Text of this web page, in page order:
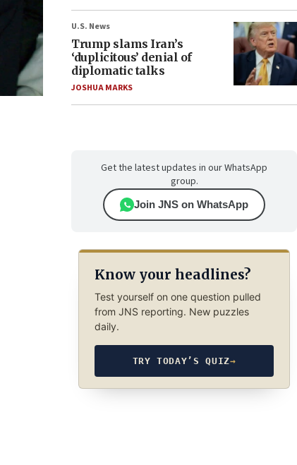
U.S. News
Trump slams Iran’s
‘duplicitous’ denial of
diplomatic talks
JOSHUA MARKS
Get the latest updates in our WhatsApp
group.
Join JNS on WhatsApp
Know your headlines?
Test yourself on one question pulled
from JNS reporting. New puzzles
daily.
TRY TODAY’S QUIZ→